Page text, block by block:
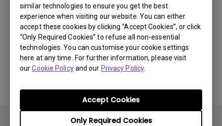
similar technologies to ensure you get the best
experience when visiting our website. You can either
accept these cookies by clicking “Accept Cookies”, or click
“Only Required Cookies” to refuse all non-essential
technologies. You can customise your cookie settings
here at any time. For further information, please visit
ourCookie Policyand our Privacy Policy.
Only Required Cookies
Accept Cookies
Was this information helpful?
Yes No